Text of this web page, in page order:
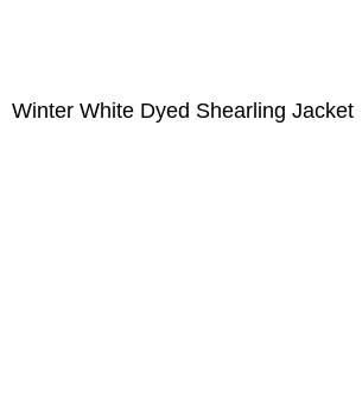
Winter White Dyed Shearling Jacket